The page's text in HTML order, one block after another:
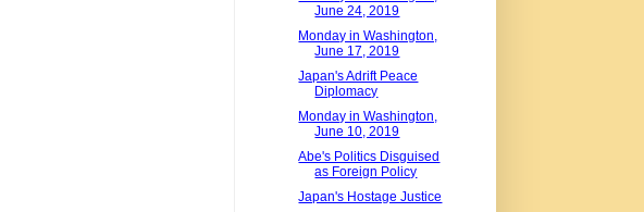
June 24, 2019
Monday in Washington,
June 17, 2019
Japan's Adrift Peace
Diplomacy
Monday in Washington,
June 10, 2019
Abe's Politics Disguised
as Foreign Policy
Japan's Hostage Justice